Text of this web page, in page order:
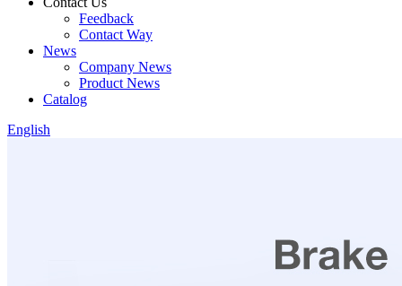
Feedback
Contact Way
News
Company News
Product News
Catalog
English